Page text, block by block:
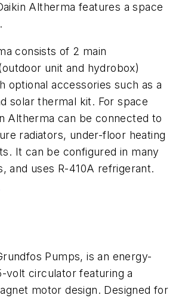
Altherma features a space
consists of 2 main
unit and hydrobox)
optional accessories such as a
solar thermal kit. For space
Altherma can be connected to
radiators, under-floor heating
It can be configured in many
and uses R-410A refrigerant.
Pumps, is an energy-
volt circulator featuring a
motor design. Designed for